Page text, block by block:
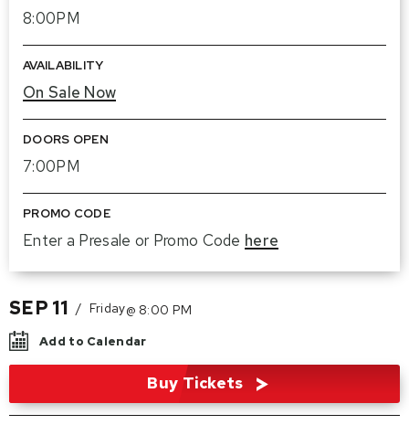
8:00PM
AVAILABILITY
On Sale Now
DOORS OPEN
7:00PM
PROMO CODE
Enter a Presale or Promo Code here
Add to Calendar
SEP 11 / Friday@ 8:00 PM
Buy Tickets